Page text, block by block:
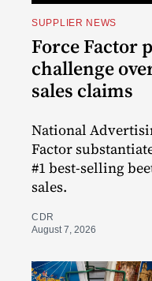
SUPPLIER NEWS
Force Factor
challenge
sales claims
National
Factor
#1 best-selling
sales.
CDR
August 7, 2026